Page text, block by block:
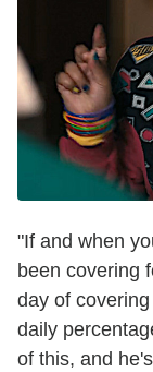
"If and when
been covering
day of
daily
of this, and